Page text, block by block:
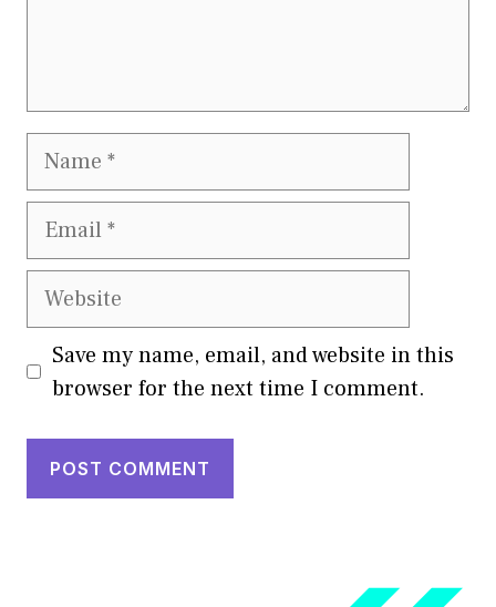
Name
Email
Website
Save my name, email, and website in this
browser for the next time I comment.